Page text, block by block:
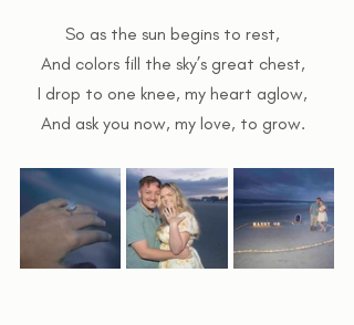
So as the sun begins to rest,
And colors fill the sky’s great chest,
I drop to one knee, my heart aglow,
And ask you now, my love, to grow.